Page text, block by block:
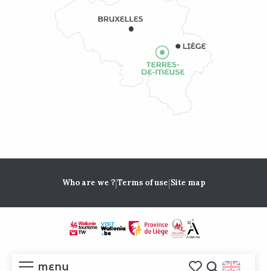
MENU
Who are we ?|Terms of use|Site map